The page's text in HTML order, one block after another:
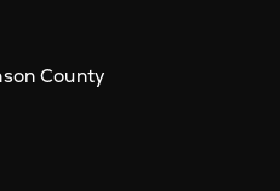
County